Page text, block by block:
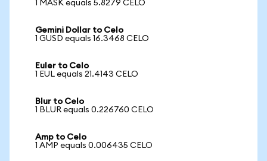
1 MASK equals 5.8279 CELO
Gemini Dollar to Celo
1 GUSD equals 16.3468 CELO
Euler to Celo
1 EUL equals 21.4143 CELO
Blur to Celo
1 BLUR equals 0.226760 CELO
Amp to Celo
1 AMP equals 0.006435 CELO